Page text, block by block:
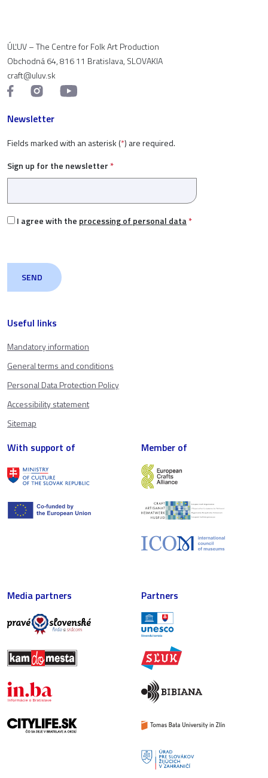
Useful links
Mandatory information
General terms and conditions
Personal Data Protection Policy
Accessibility statement
Sitemap
ÚĽUV – The Centre for Folk Art Production
Obchodná 64, 816 11 Bratislava, SLOVAKIA
craft@uluv.sk
Newsletter
Fields marked with an asterisk (*) are required.
Sign up for the newsletter *
I agree with the processing of personal data*
With support of Member of
Media partners Partners